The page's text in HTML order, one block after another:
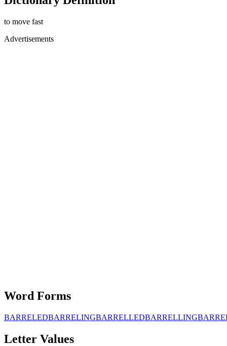
to move fast
Advertisements
Word Forms
BARRELEDBARRELINGBARRELLEDBARRELLING
Letter Values